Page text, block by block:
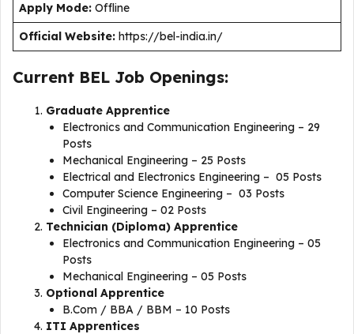
Apply Mode: Offline
Official Website: https://bel-india.in/
Current BEL Job Openings:
Graduate Apprentice
Electronics and Communication Engineering – 29
Posts
Mechanical Engineering – 25 Posts
Electrical and Electronics Engineering – 05 Posts
Computer Science Engineering – 03 Posts
Civil Engineering – 02 Posts
Technician (Diploma) Apprentice
Electronics and Communication Engineering – 05
Posts
Mechanical Engineering – 05 Posts
Optional Apprentice
B.Com / BBA / BBM – 10 Posts
ITI Apprentices